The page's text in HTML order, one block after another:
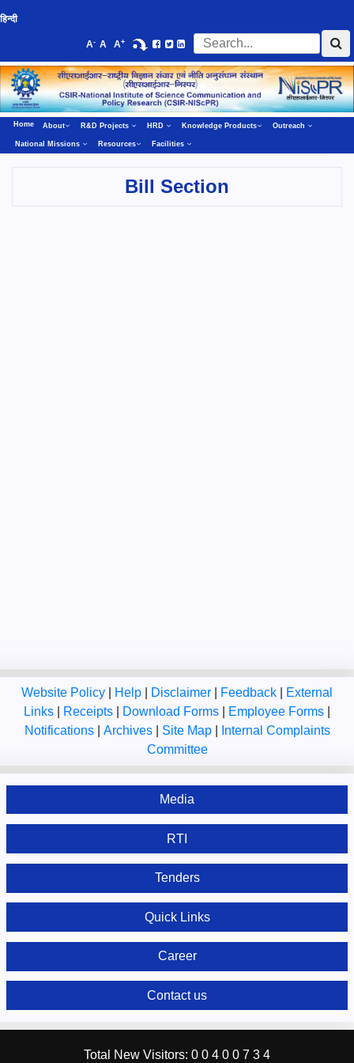
हिन्दी
A- A A+
Home About R&D Projects HRD Knowledge Products Outreach
National Missions Resources Facilities
Bill Section
Website Policy Help Disclaimer Feedback
External
Links
Receipts Download Forms Employee Forms
Notifications
Archives Site Map
Internal Complaints
Committee
Media
RTI
Tenders
Quick Links
Career
Contact us
Total New Visitors: 0 0 4 0 0 7 3 4